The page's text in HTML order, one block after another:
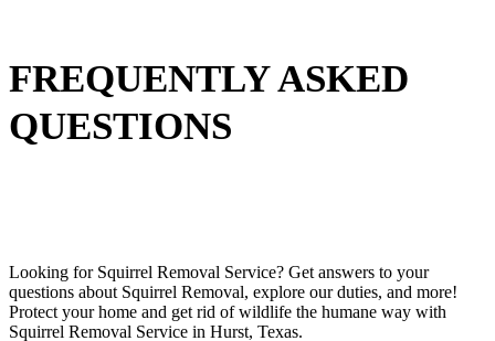
FREQUENTLY ASKED
QUESTIONS
Looking for Squirrel Removal Service? Get answers to your
questions about Squirrel Removal, explore our duties, and more!
Protect your home and get rid of wildlife the humane way with
Squirrel Removal Service in Hurst, Texas.